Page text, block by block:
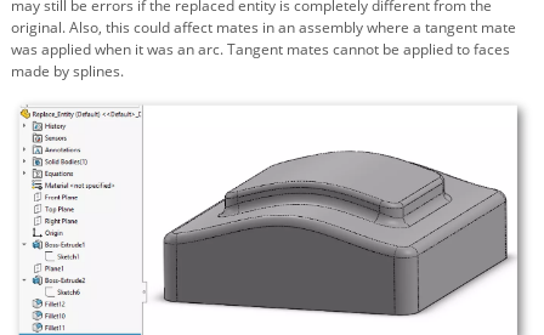
may still be errors if the replaced entity is completely different from the
original. Also, this could affect mates in an assembly where a tangent mate
was applied when it was an arc.Tangent mates cannot be applied to faces
made by splines.